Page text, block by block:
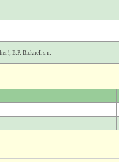
E.P. Bicknell s.n.